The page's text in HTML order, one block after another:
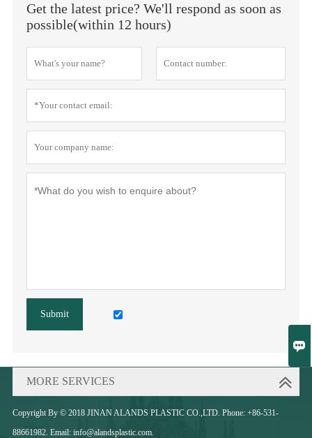

Get the latest price? We'll respond as soon as
possible(within 12 hours)
Submit
MORE SERVICES
Copyright By © 2018 JINAN ALANDS PLASTIC CO.,LTD. Phone: +86-531-
88661982. Email: info@alandsplastic.com.